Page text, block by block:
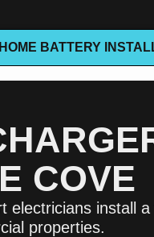
HOME BATTERY
COVE
electricians install
properties.